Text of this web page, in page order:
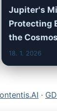
Jupiter's
Protecting
the Cosmos
18. 1. 2026
·